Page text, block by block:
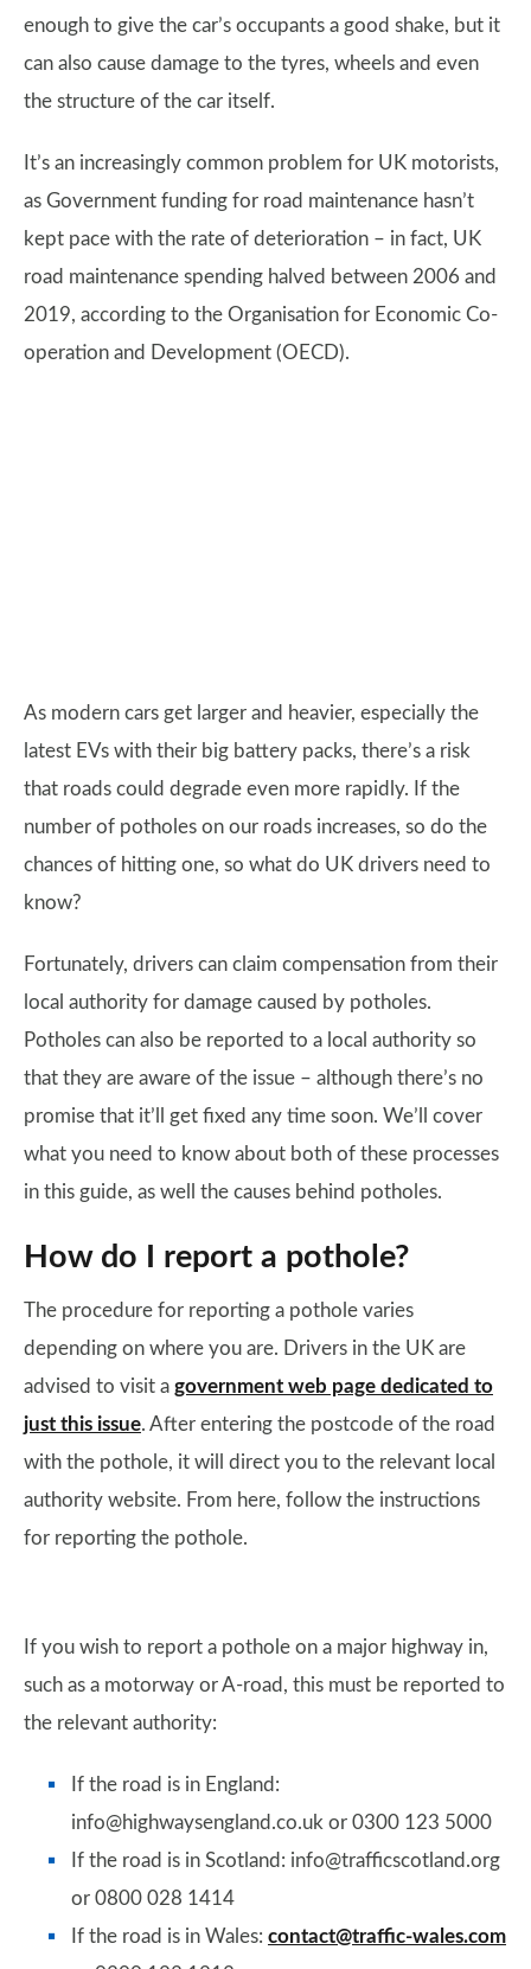
enough to give the car’s occupants a good shake, but it
can also cause damage to the tyres, wheels and even
the structure of the car itself.
It’s an increasingly common problem for UK motorists,
as Government funding for road maintenance hasn’t
kept pace with the rate of deterioration – in fact, UK
road maintenance spending halved between 2006 and
2019, according to the Organisation for Economic Co-
operation and Development (OECD).
As modern cars get larger and heavier, especially the
latest EVs with their big battery packs, there’s a risk
that roads could degrade even more rapidly. If the
number of potholes on our roads increases, so do the
chances of hitting one, so what do UK drivers need to
know?
Fortunately, drivers can claim compensation from their
local authority for damage caused by potholes.
Potholes can also be reported to a local authority so
that they are aware of the issue – although there’s no
promise that it’ll get fixed any time soon. We’ll cover
what you need to know about both of these processes
in this guide, as well the causes behind potholes.
How do I report a pothole?
The procedure for reporting a pothole varies
depending on where you are. Drivers in the UK are
advised to visit a government web page dedicated to
just this issue. After entering the postcode of the road
with the pothole, it will direct you to the relevant local
authority website. From here, follow the instructions
for reporting the pothole.
If you wish to report a pothole on a major highway in,
such as a motorway or A-road, this must be reported to
the relevant authority:
If the road is in England:
info@highwaysengland.co.uk or 0300 123 5000
If the road is in Scotland: info@trafficscotland.org
or 0800 028 1414
If the road is in Wales: contact@traffic-wales.com